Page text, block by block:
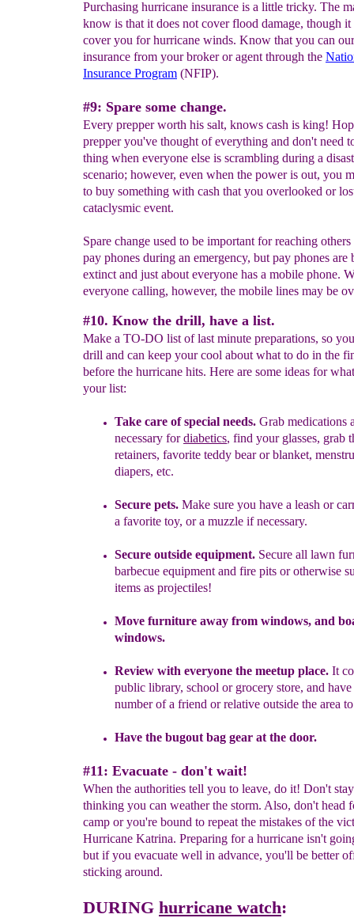
Purchasing hurricane insurance is a little tricky. The
know is that it does not cover flood damage, though it
cover you for hurricane winds. Know that you can
insurance from your broker or agent through the
Insurance Program (NFIP).
#9: Spare some change.
Every prepper worth his salt, knows cash is king!
prepper you've thought of everything and don't need
thing when everyone else is scrambling during a
scenario; however, even when the power is out, you
to buy something with cash that you overlooked or
cataclysmic event.
Spare change used to be important for reaching
pay phones during an emergency, but pay phones are
extinct and just about everyone has a mobile phone.
everyone calling, however, the mobile lines may be
#10. Know the drill, have a list.
Make a TO-DO list of last minute preparations, so
drill and can keep your cool about what to do in the
before the hurricane hits. Here are some ideas for
your list:
Take care of special needs. Grab medications
necessary fordiabetics, find your glasses, grab
retainers, favorite teddy bear or blanket,
diapers, etc.
Secure pets. Make sure you have a leash or
a favorite toy, or a muzzle if necessary.
Secure outside equipment. Secure all lawn
barbecue equipment and fire pits or otherwise
items as projectiles!
Move furniture away from windows, and
windows.
Review with everyone the meetup place. It
public library, school or grocery store, and
number of a friend or relative outside the area
Have the bugout bag gear at the door.
#11: Evacuate - don't wait!
When the authorities tell you to leave, do it! Don't
thinking you can weather the storm. Also, don't head
camp or you're bound to repeat the mistakes of the
Hurricane Katrina. Preparing for a hurricane isn't
but if you evacuate well in advance, you'll be better
sticking around.
DURING hurricane watch: